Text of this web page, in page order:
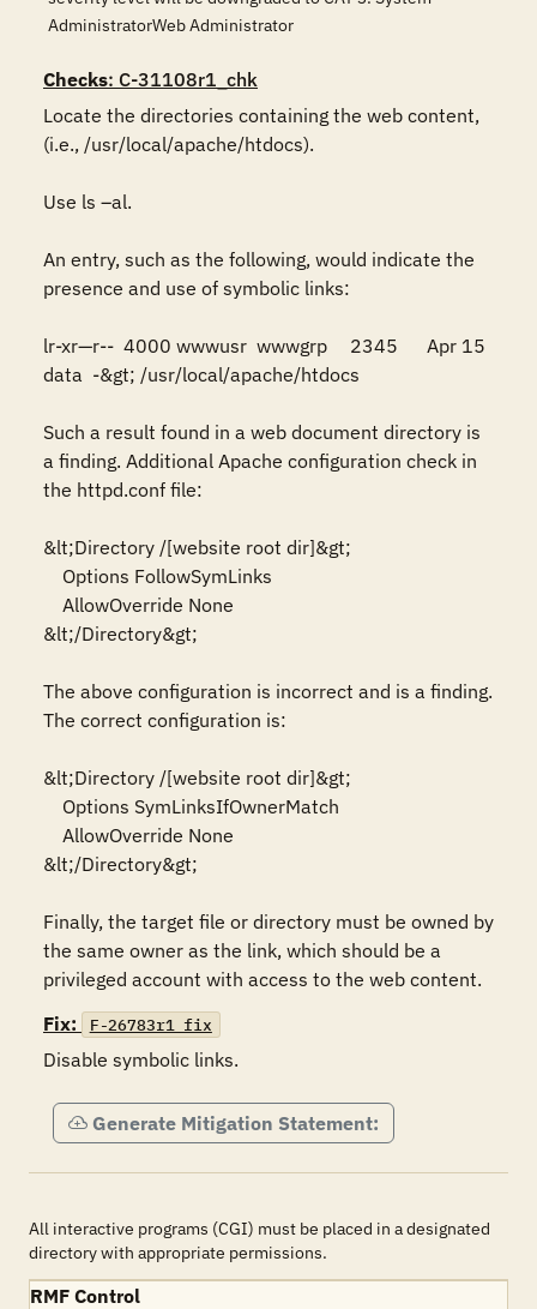
AdministratorWeb Administrator
Checks: C-31108r1_chk
Locate the directories containing the web content,
(i.e., /usr/local/apache/htdocs).
Use ls –al.
An entry, such as the following, would indicate the
presence and use of symbolic links:
lr-xr—r--  4000 wwwusr  wwwgrp	2345	Apr 15
data  -&gt; /usr/local/apache/htdocs
Such a result found in a web document directory is
a finding. Additional Apache configuration check in
the httpd.conf file:
&lt;Directory /[website root dir]&gt;
&lt;/Directory&gt;
The above configuration is incorrect and is a finding.
The correct configuration is:
&lt;Directory /[website root dir]&gt;
&lt;/Directory&gt;
Finally, the target file or directory must be owned by
the same owner as the link, which should be a
Fix:
F-26783r1_fix
Disable symbolic links.
Generate Mitigation Statement:
All interactive programs (CGI) must be placed in a designated
directory with appropriate permissions.
RMF Control